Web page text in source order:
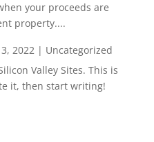
your proceeds are
property....
2022| Uncategorized
Valley Sites. This is
it, then start writing!